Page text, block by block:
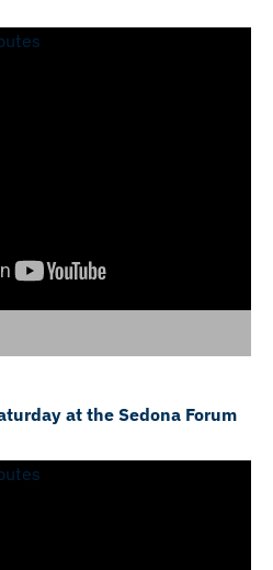
at the Sedona Forum